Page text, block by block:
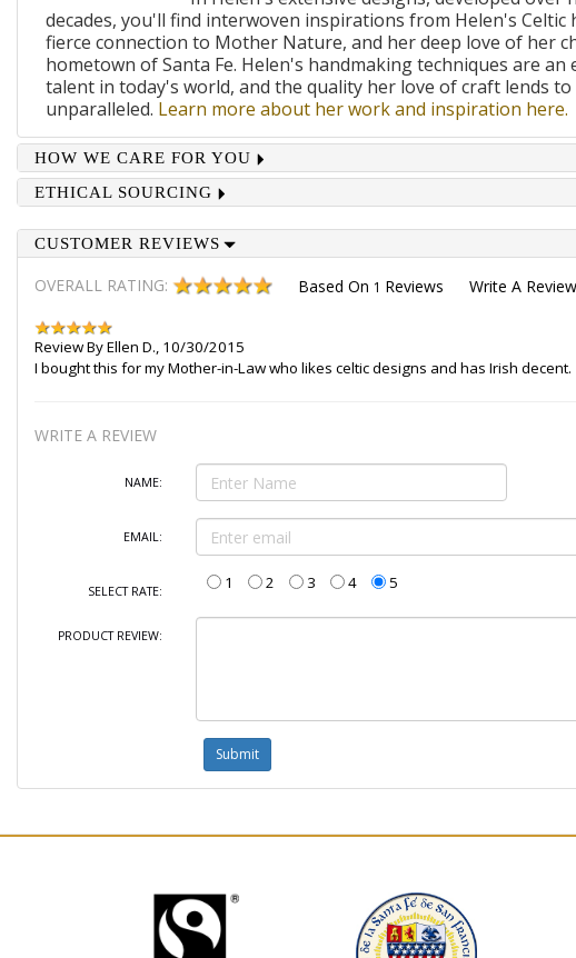
decades, you'll find interwoven inspirations from Helen's Celtic
fierce connection to Mother Nature, and her deep love of her
hometown of Santa Fe. Helen's handmaking techniques are an
talent in today's world, and the quality her love of craft lends
unparalleled. Learn more about her work and inspiration here.
HOW WE CARE FOR YOU
ETHICAL SOURCING
CUSTOMER REVIEWS
OVERALL RATING: Based On 1 Reviews Write A Review
Review ByEllen D., 10/30/2015
I bought this for my Mother-in-Law who likes celtic designs and has Irish decent.
WRITE A REVIEW
NAME:
EMAIL:
SELECT RATE: 1 2 3 4 5
PRODUCT REVIEW: